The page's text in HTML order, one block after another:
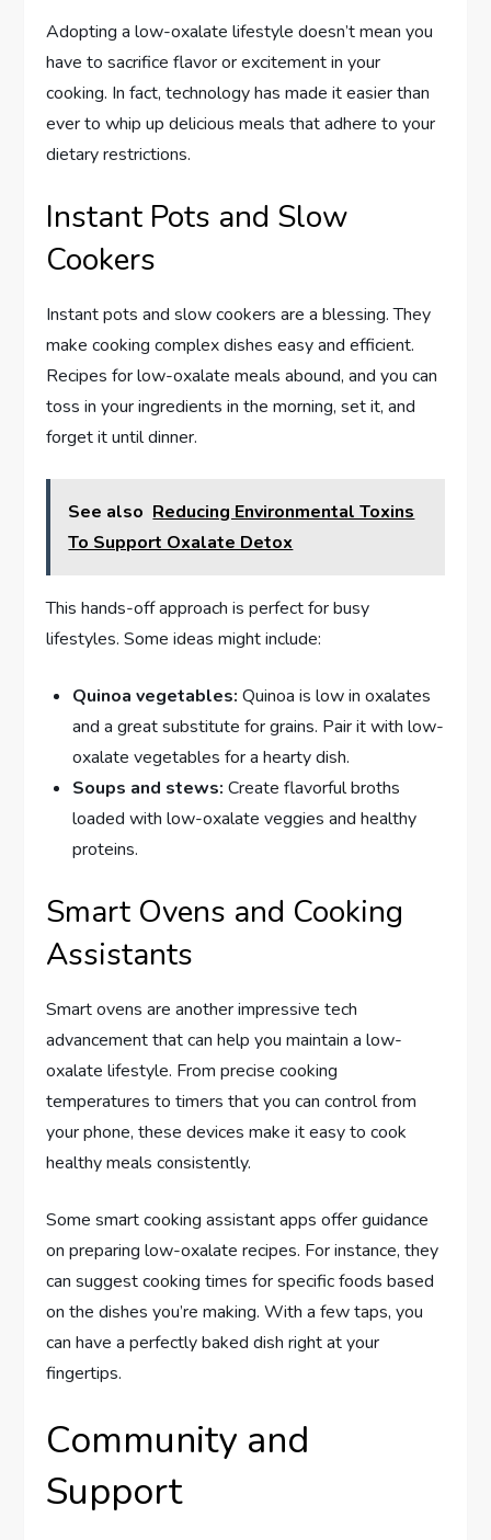
Adopting a low-oxalate lifestyle doesn’t mean you
have to sacrifice flavor or excitement in your
cooking. In fact, technology has made it easier than
ever to whip up delicious meals that adhere to your
dietary restrictions.
Instant Pots and Slow
Cookers
Instant pots and slow cookers are a blessing. They
make cooking complex dishes easy and efficient.
Recipes for low-oxalate meals abound, and you can
toss in your ingredients in the morning, set it, and
forget it until dinner.
See also Reducing Environmental Toxins
To Support Oxalate Detox
This hands-off approach is perfect for busy
lifestyles. Some ideas might include:
Quinoa vegetables: Quinoa is low in oxalates
and a great substitute for grains. Pair it with low-
oxalate vegetables for a hearty dish.
Soups and stews: Create flavorful broths
loaded with low-oxalate veggies and healthy
proteins.
Smart Ovens and Cooking
Assistants
Smart ovens are another impressive tech
advancement that can help you maintain a low-
oxalate lifestyle. From precise cooking
temperatures to timers that you can control from
your phone, these devices make it easy to cook
healthy meals consistently.
Some smart cooking assistant apps offer guidance
on preparing low-oxalate recipes. For instance, they
can suggest cooking times for specific foods based
on the dishes you’re making. With a few taps, you
can have a perfectly baked dish right at your
fingertips.
Community and
Support